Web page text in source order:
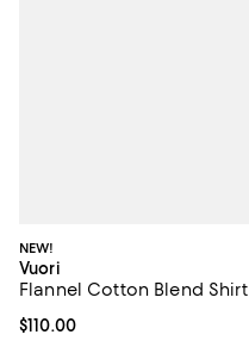
NEW!
Vuori
Flannel Cotton Blend Shirt
Current price $110.00; ;
$110.00